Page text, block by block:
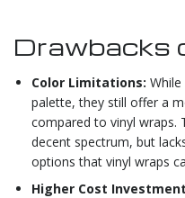
Drawbacks
Color Limitations:
palette, they still offer a
compared to vinyl wraps.
decent spectrum, but
options that vinyl wraps
Higher Cost